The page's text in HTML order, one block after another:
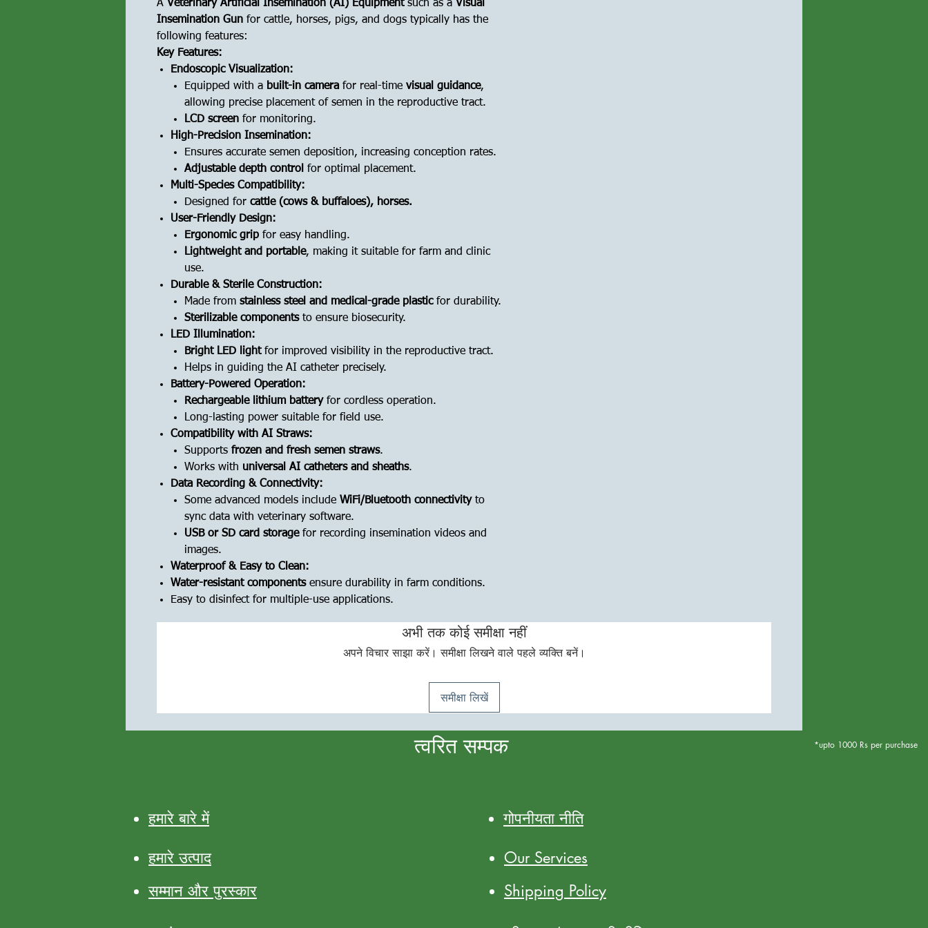
A Veterinary Artificial Insemination (AI) Equipmentsuch as a Visual
Insemination Gun for cattle, horses, pigs, and dogs typically has the
following features:
Key Features:
Endoscopic Visualization:
Equipped with a built-in camera for real-time visual guidance,
allowing precise placement of semen in the reproductive tract.
LCD screen for monitoring.
High-Precision Insemination:
Ensures accurate semen deposition, increasing conception rates.
Adjustable depth control for optimal placement.
Multi-Species Compatibility:
Designed for cattle (cows & buffaloes), horses.
User-Friendly Design:
Ergonomic grip for easy handling.
Lightweight and portable, making it suitable for farm and clinic
use.
Durable & Sterile Construction:
Made from stainless steel and medical-grade plasticfor durability.
Sterilizable componentsto ensure biosecurity.
LED Illumination:
Bright LED lightfor improved visibility in the reproductive tract.
Helps in guiding the AI catheter precisely.
Battery-Powered Operation:
Rechargeable lithium batteryfor cordless operation.
Long-lasting power suitable for field use.
Compatibility with AI Straws:
Supports frozen and fresh semen straws.
Works with universal AI catheters and sheaths.
Data Recording & Connectivity:
Some advanced models include WiFi/Bluetooth connectivityto
sync data with veterinary software.
USB or SD card storagefor recording insemination videos and
images.
Waterproof & Easy to Clean:
Water-resistant componentsensure durability in farm conditions.
Easy to disinfect for multiple-use applications.
अभी तक कोई समीक्षा नहीं
अपने विचार साझा करें। समीक्षा लिखने वाले पहले व्यक्ति बनें।
समीक्षा लिखें
त्वरित सम्पक *upto 1000 Rs per purchase
हमारे बारे में
हमारे उत्पाद
सम्मान और पुरस्कार
गोपनीयता नीति
Our Services
Shipping Policy